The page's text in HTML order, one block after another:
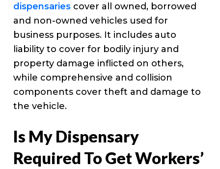
dispensariescover all owned, borrowed
and non-owned vehicles used for
business purposes. It includes auto
liability to cover for bodily injury and
property damage inflicted on others,
while comprehensive and collision
components cover theft and damage to
the vehicle.
Is My Dispensary
Required To Get Workers’